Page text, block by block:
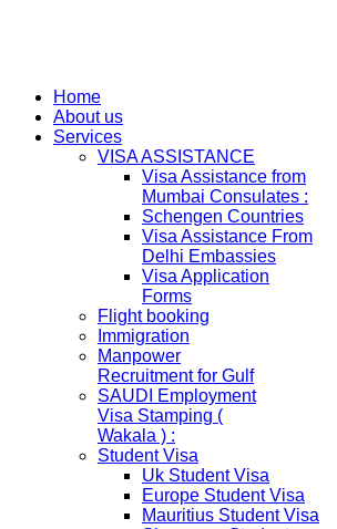
Home
About us
Services
VISA ASSISTANCE
Visa Assistance from
Mumbai Consulates :
Schengen Countries
Visa Assistance From
Delhi Embassies
Visa Application
Forms
Flight booking
Immigration
Manpower
Recruitment for Gulf
SAUDI Employment
Visa Stamping (
Wakala ) :
Student Visa
Uk Student Visa
Europe Student Visa
Mauritius Student Visa